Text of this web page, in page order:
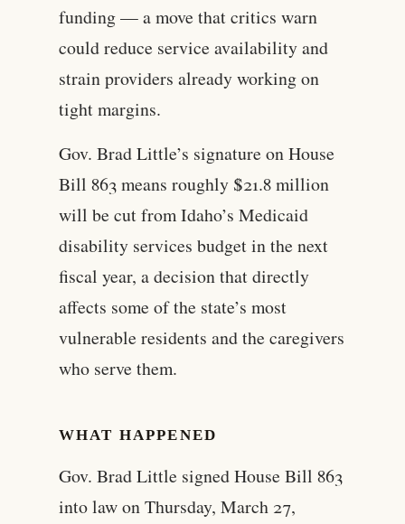
funding — a move that critics warn
could reduce service availability and
strain providers already working on
tight margins.
Gov. Brad Little’s signature on House
Bill 863 means roughly $21.8 million
will be cut from Idaho’s Medicaid
disability services budget in the next
fiscal year, a decision that directly
affects some of the state’s most
vulnerable residents and the caregivers
who serve them.
WHAT HAPPENED
Gov. Brad Little signed House Bill 863
into law on Thursday, March 27,